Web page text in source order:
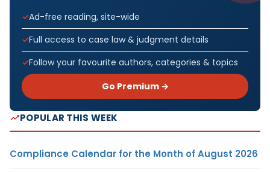
Ad-free reading, site-wide
Full access to case law & judgment details
Follow your favourite authors, categories & topics
Go Premium →
POPULAR THIS WEEK
Compliance Calendar for the Month of August 2026